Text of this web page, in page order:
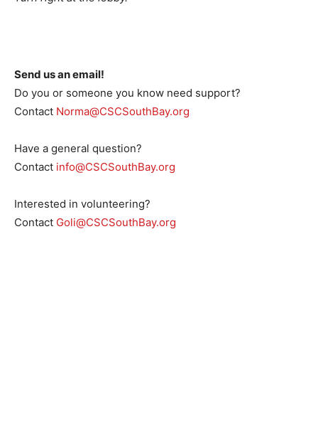
Send us an email!
Do you or someone you know need support?
Contact Norma@CSCSouthBay.org
Have a general question?
Contact info@CSCSouthBay.org
Interested in volunteering?
Contact Goli@CSCSouthBay.org